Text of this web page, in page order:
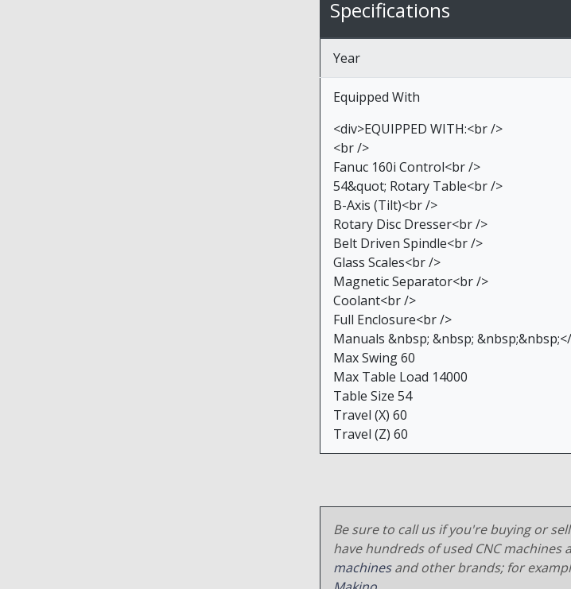
Specifications
Year
Equipped With
<div>EQUIPPED WITH:<br />
<br />
Fanuc 160i Control<br />
54&quot; Rotary Table<br />
B-Axis (Tilt)<br />
Rotary Disc Dresser<br />
Belt Driven Spindle<br />
Glass Scales<br />
Magnetic Separator<br />
Coolant<br />
Full Enclosure<br />
Manuals &nbsp; &nbsp;
Max Swing 60
Max Table Load 14000
Table Size 54
Travel (X) 60
Travel (Z) 60
Be sure to call us if you're buying or
have hundreds of used CNC
machinesand other brands; for